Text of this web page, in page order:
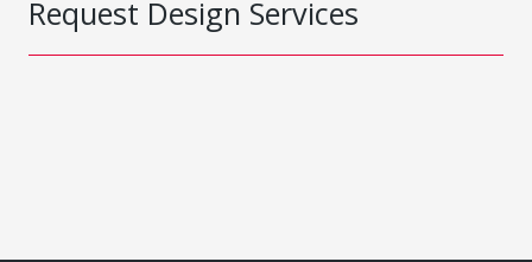
Request Design Services